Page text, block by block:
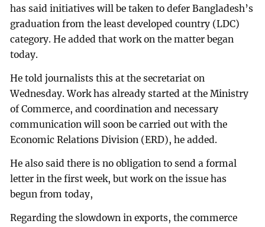
has said initiatives will be taken to defer Bangladesh’s
graduation from the least developed country (LDC)
category. He added that work on the matter began
today.
He told journalists this at the secretariat on
Wednesday. Work has already started at the Ministry
of Commerce, and coordination and necessary
communication will soon be carried out with the
Economic Relations Division (ERD), he added.
He also said there is no obligation to send a formal
letter in the first week, but work on the issue has
begun from today,
Regarding the slowdown in exports, the commerce